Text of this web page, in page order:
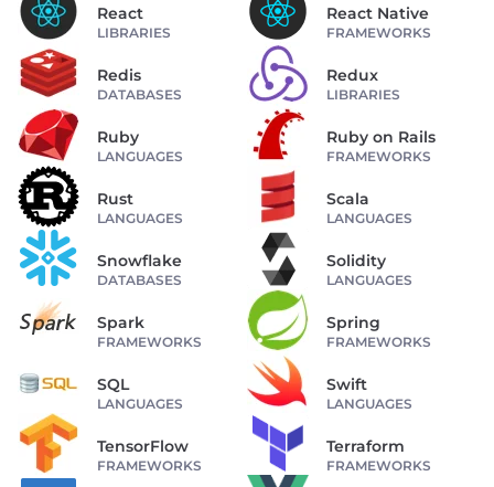
React
LIBRARIES
React Native
FRAMEWORKS
Redis
DATABASES
Redux
LIBRARIES
Ruby
LANGUAGES
Ruby on Rails
FRAMEWORKS
Rust
LANGUAGES
Scala
LANGUAGES
Snowflake
DATABASES
Solidity
LANGUAGES
Spark
FRAMEWORKS
Spring
FRAMEWORKS
SQL
LANGUAGES
Swift
LANGUAGES
TensorFlow
FRAMEWORKS
Terraform
FRAMEWORKS